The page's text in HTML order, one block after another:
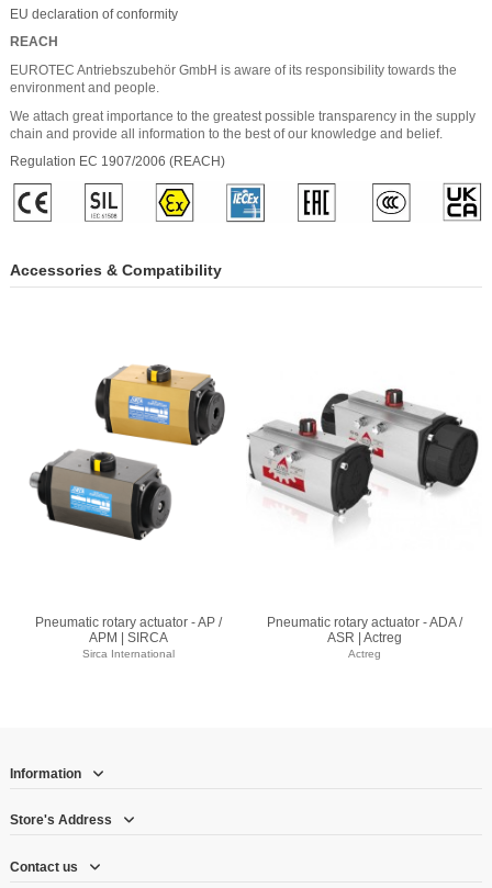
EU declaration of conformity
REACH
EUROTEC Antriebszubehör GmbH is aware of its responsibility towards the
environment and people.
We attach great importance to the greatest possible transparency in the supply
chain and provide all information to the best of our knowledge and belief.
Regulation EC 1907/2006 (REACH)
Accessories & Compatibility
Pneumatic rotary actuator - AP /
APM | SIRCA
Sirca International
Pneumatic rotary actuator - ADA /
ASR | Actreg
Actreg
Information
Store's Address
Contact us